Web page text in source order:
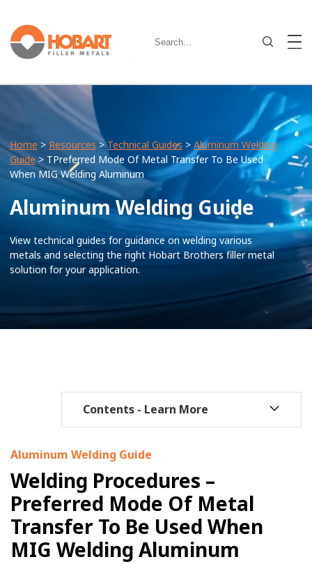
Home > Resources>Technical Guides > Aluminum Welding
Guide > TPreferred Mode Of Metal Transfer To Be Used
When MIG Welding Aluminum
Aluminum Welding Guide
View technical guides for guidance on welding various
metals and selecting the right Hobart Brothers filler metal
solution for your application.
Aluminum Welding Guide
Welding Procedures –
Preferred Mode Of Metal
Transfer To Be Used When
MIG Welding Aluminum